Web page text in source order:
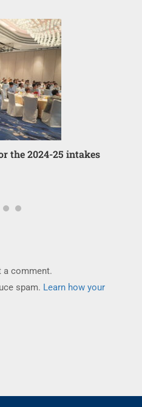
the 2024-25 intakes
a comment.
spam. Learn how your